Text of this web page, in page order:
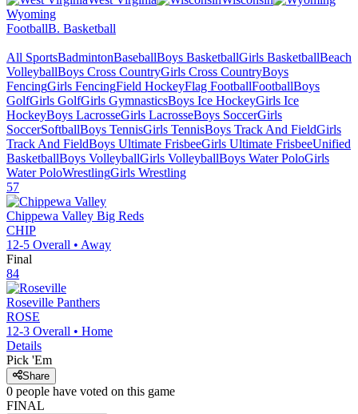
Wyoming
FootballB. Basketball
All SportsBadmintonBaseballBoys BasketballGirls BasketballBeach
VolleyballBoys Cross CountryGirls Cross CountryBoys
FencingGirls FencingField HockeyFlag FootballFootballBoys
GolfGirls GolfGirls GymnasticsBoys Ice HockeyGirls Ice
HockeyBoys LacrosseGirls LacrosseBoys SoccerGirls
SoccerSoftballBoys TennisGirls TennisBoys Track And FieldGirls
Track And FieldBoys Ultimate FrisbeeGirls Ultimate FrisbeeUnified
BasketballBoys VolleyballGirls VolleyballBoys Water PoloGirls
Water PoloWrestlingGirls Wrestling
57
Chippewa Valley Big Reds
CHIP
12-5 Overall • Away
Final
84
Roseville Panthers
ROSE
12-3 Overall • Home
Details
Pick 'Em
Share
0 people have voted on this game
FINAL